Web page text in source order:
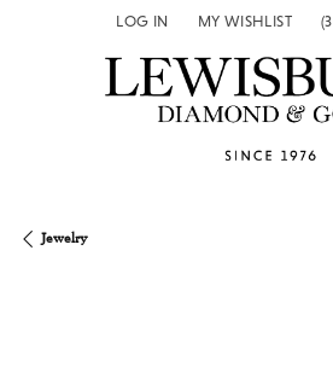
LOG IN
TOGGLE MY ACCOUNT MENU
MY WISHLIST
TOGGLE MY WISH
Jewelry